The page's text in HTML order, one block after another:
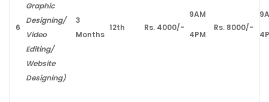
6
Graphic
Designing/
Video
Editing/
Website
Designing)
3
Months
12th Rs. 4000/-
9AM
4PM
Rs. 8000/-